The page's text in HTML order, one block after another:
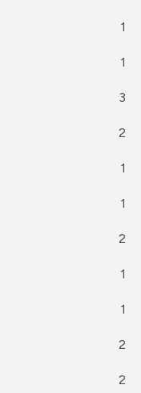
1
1
3
2
1
1
2
1
1
2
2